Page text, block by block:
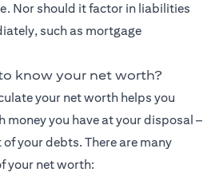
Nor should it factor in liabilities
such as mortgage
know your net worth?
your net worth helps you
money you have at your disposal –
your debts. There are many
your net worth: